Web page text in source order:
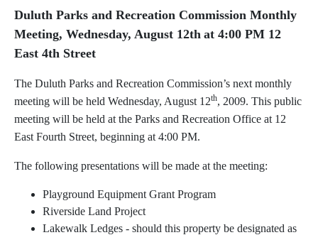
Duluth Parks and Recreation Commission Monthly
Meeting, Wednesday, August 12th at 4:00 PM 12
East 4th Street
The Duluth Parks and Recreation Commission’s next monthly
meeting will be held Wednesday, August 12th, 2009. This public
meeting will be held at the Parks and Recreation Office at 12
East Fourth Street, beginning at 4:00 PM.
The following presentations will be made at the meeting:
Playground Equipment Grant Program
Riverside Land Project
Lakewalk Ledges - should this property be designated as